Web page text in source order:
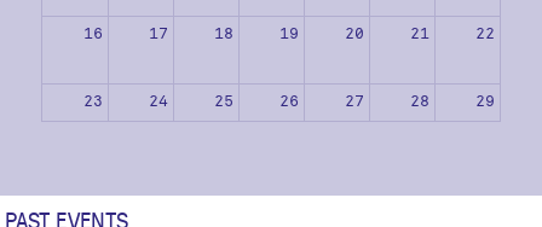
16 17 18 19 20 21 22
23 24 25 26 27 28 29
PAST EVENTS